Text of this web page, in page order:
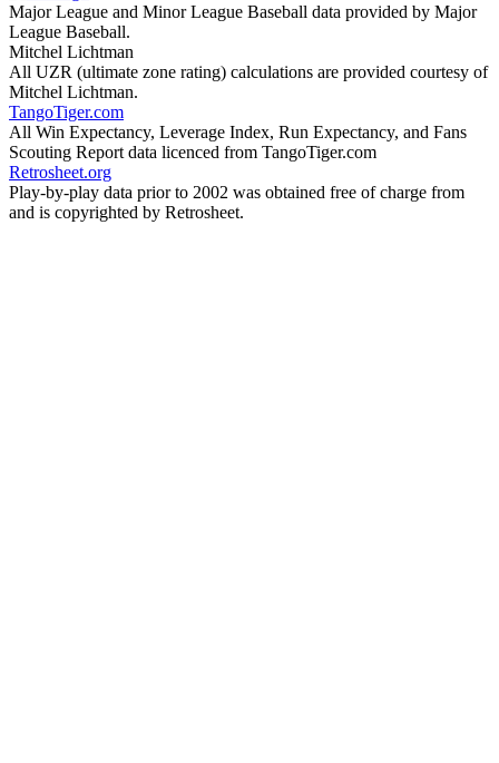
Major League and Minor League Baseball data provided by Major
League Baseball.
Mitchel Lichtman
All UZR (ultimate zone rating) calculations are provided courtesy of
Mitchel Lichtman.
TangoTiger.com
All Win Expectancy, Leverage Index, Run Expectancy, and Fans
Scouting Report data licenced from TangoTiger.com
Retrosheet.org
Play-by-play data prior to 2002 was obtained free of charge from
and is copyrighted by Retrosheet.